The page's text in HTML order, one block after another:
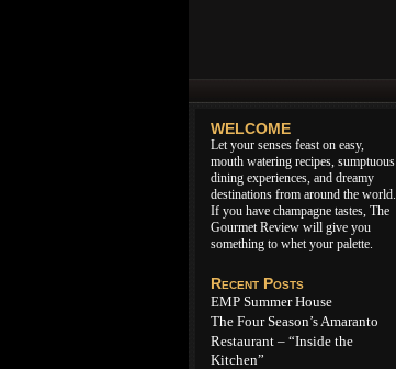
WELCOME
Let your senses feast on easy,
mouth watering recipes, sumptuous
dining experiences, and dreamy
destinations from around the world.
If you have champagne tastes, The
Gourmet Review will give you
something to whet your palette.
Recent Posts
EMP Summer House
The Four Season’s Amaranto
Restaurant – “Inside the
Kitchen”